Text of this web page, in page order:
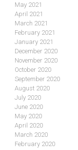
May 2021
April 2021
March 2021
February 2021
January 2021
December 2020
November 2020
October 2020
September 2020
August 2020
July 2020
June 2020
May 2020
April 2020
March 2020
February 2020